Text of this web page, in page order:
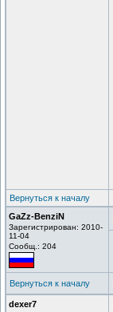
Вернуться к началу
GaZz-BenziN
Зарегистрирован: 2010-
11-04
Сообщ.: 204
Вернуться к началу
dexer7